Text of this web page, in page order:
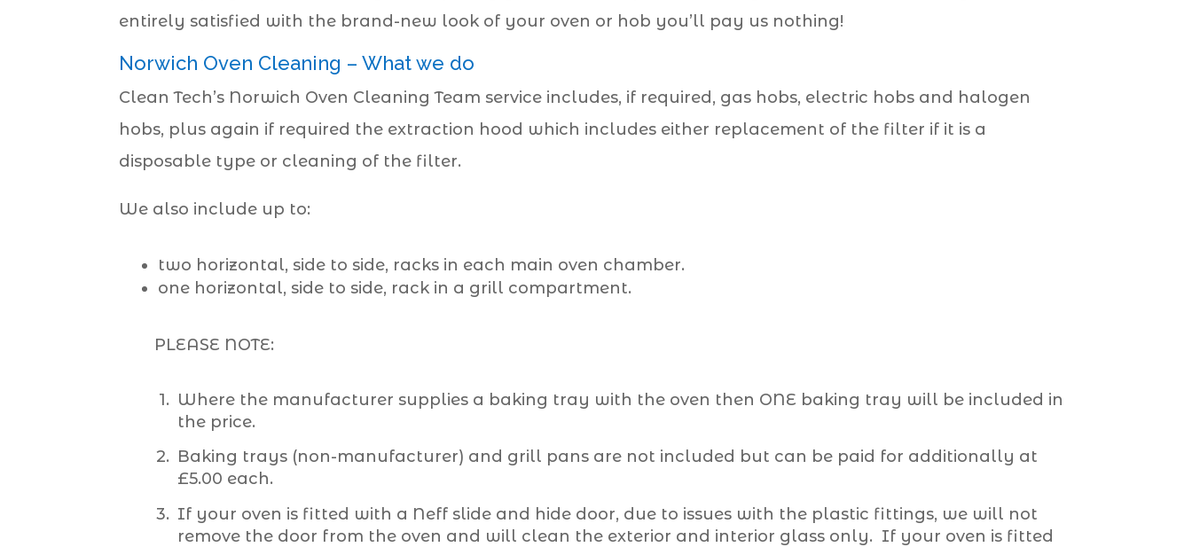
entirely satisfied with the brand-new look of your oven or hob you’ll pay us nothing!
Norwich Oven Cleaning – What we do
Clean Tech’s Norwich Oven Cleaning Team service includes, if required, gas hobs, electric hobs and halogen
hobs, plus again if required the extraction hood which includes either replacement of the filter if it is a
disposable type or cleaning of the filter.
We also include up to:
two horizontal, side to side, racks in each main oven chamber.
one horizontal, side to side, rack in a grill compartment.
PLEASE NOTE:
Where the manufacturer supplies a baking tray with the oven then ONE baking tray will be included in
the price.
Baking trays (non-manufacturer) and grill pans are not included but can be paid for additionally at
£5.00 each.
If your oven is fitted with a Neff slide and hide door, due to issues with the plastic fittings, we will not
remove the door from the oven and will clean the exterior and interior glass only. If your oven is fitted